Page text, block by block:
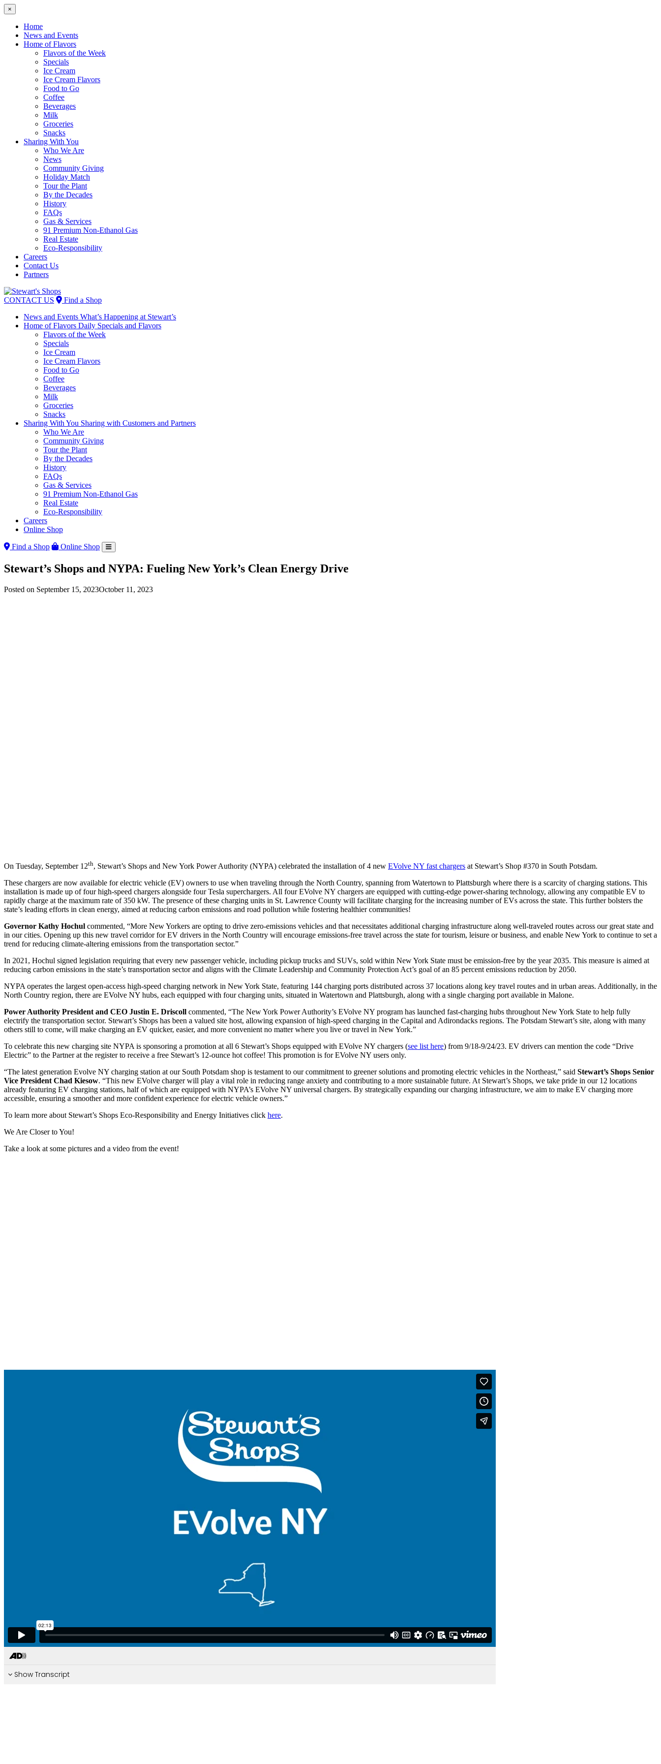
×
Home
News and Events
Home of Flavors
Flavors of the Week
Specials
Ice Cream
Ice Cream Flavors
Food to Go
Coffee
Beverages
Milk
Groceries
Snacks
Sharing With You
Who We Are
News
Community Giving
Holiday Match
Tour the Plant
By the Decades
History
FAQs
Gas & Services
91 Premium Non-Ethanol Gas
Real Estate
Eco-Responsibility
Careers
Contact Us
Partners
Skip
to
CONTACT US
Find a Shop
News and Events What’s Happening at Stewart’s
Home of Flavors Daily Specials and Flavors
Flavors of the Week
Specials
Ice Cream
Ice Cream Flavors
Food to Go
Coffee
Beverages
Milk
Groceries
Snacks
Sharing With You Sharing with Customers and Partners
Who We Are
Community Giving
Tour the Plant
By the Decades
History
FAQs
Gas & Services
91 Premium Non-Ethanol Gas
Real Estate
Eco-Responsibility
Careers
Online Shop
Find a Shop Online Shop
Stewart’s Shops and NYPA: Fueling New York’s Clean Energy Drive
Posted on September 15, 2023October 11, 2023
On Tuesday, September 12th, Stewart’s Shops and New York Power Authority (NYPA) celebrated the installation of 4 new EVolve NY fast chargers at Stewart’s Shop #370 in South Potsdam.
These chargers are now available for electric vehicle (EV) owners to use when traveling through the North Country, spanning from Watertown to Plattsburgh where there is a scarcity of charging stations. This
installation is made up of four high-speed chargers alongside four Tesla superchargers. All four EVolve NY chargers are equipped with cutting-edge power-sharing technology, allowing any compatible EV to
rapidly charge at the maximum rate of 350 kW. The presence of these charging units in St. Lawrence County will facilitate charging for the increasing number of EVs across the state. This further bolsters the
state’s leading efforts in clean energy, aimed at reducing carbon emissions and road pollution while fostering healthier communities!
Governor Kathy Hochul commented, “More New Yorkers are opting to drive zero-emissions vehicles and that necessitates additional charging infrastructure along well-traveled routes across our great state and
in our cities. Opening up this new travel corridor for EV drivers in the North Country will encourage emissions-free travel across the state for tourism, leisure or business, and enable New York to continue to set a
trend for reducing climate-altering emissions from the transportation sector.”
In 2021, Hochul signed legislation requiring that every new passenger vehicle, including pickup trucks and SUVs, sold within New York State must be emission-free by the year 2035. This measure is aimed at
reducing carbon emissions in the state’s transportation sector and aligns with the Climate Leadership and Community Protection Act’s goal of an 85 percent emissions reduction by 2050.
NYPA operates the largest open-access high-speed charging network in New York State, featuring 144 charging ports distributed across 37 locations along key travel routes and in urban areas. Additionally, in the
North Country region, there are EVolve NY hubs, each equipped with four charging units, situated in Watertown and Plattsburgh, along with a single charging port available in Malone.
Power Authority President and CEO Justin E. Driscoll commented, “The New York Power Authority’s EVolve NY program has launched fast-charging hubs throughout New York State to help fully
electrify the transportation sector. Stewart’s Shops has been a valued site host, allowing expansion of high-speed charging in the Capital and Adirondacks regions. The Potsdam Stewart’s site, along with many
others still to come, will make charging an EV quicker, easier, and more convenient no matter where you live or travel in New York.”
To celebrate this new charging site NYPA is sponsoring a promotion at all 6 Stewart’s Shops equipped with EVolve NY chargers (see list here) from 9/18-9/24/23. EV drivers can mention the code “Drive
Electric” to the Partner at the register to receive a free Stewart’s 12-ounce hot coffee! This promotion is for EVolve NY users only.
“The latest generation Evolve NY charging station at our South Potsdam shop is testament to our commitment to greener solutions and promoting electric vehicles in the Northeast,” said Stewart’s Shops Senior
Vice President Chad Kiesow. “This new EVolve charger will play a vital role in reducing range anxiety and contributing to a more sustainable future. At Stewart’s Shops, we take pride in our 12 locations
already featuring EV charging stations, half of which are equipped with NYPA’s EVolve NY universal chargers. By strategically expanding our charging infrastructure, we aim to make EV charging more
accessible, ensuring a smoother and more confident experience for electric vehicle owners.”
To learn more about Stewart’s Shops Eco-Responsibility and Energy Initiatives click here.
We Are Closer to You!
Take a look at some pictures and a video from the event!